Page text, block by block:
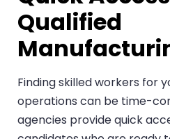
Qualified
Finding skilled workers for
operations can be time-
agencies provide quick